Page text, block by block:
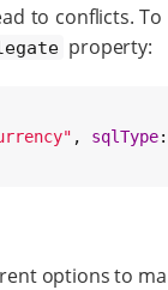
to conflicts.
property:
" , sqlType
options to